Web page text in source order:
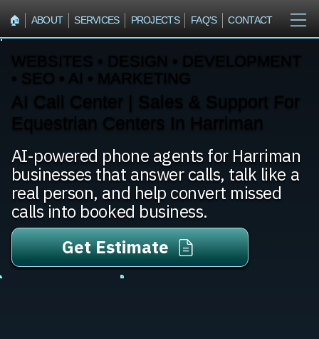
🏠︎ ABOUT SERVICES PROJECTS FAQ'S CONTACT
WEBSITES • DESIGN • DEVELOPMENT
• SEO • AI • MARKETING
AI Call Center | Sales & Support For
Equestrian Centers In Harriman
AI-powered phone agents for Harriman
businesses that answer calls, talk like a
real person, and help convert missed
calls into booked business.
Get Estimate